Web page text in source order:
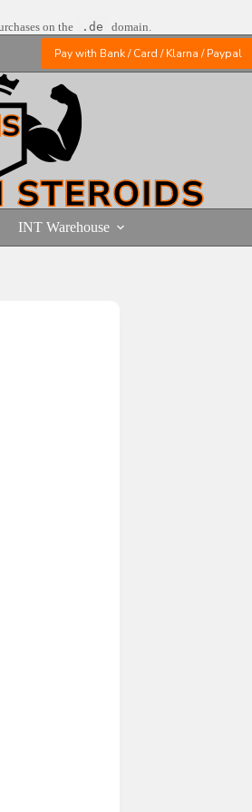
on the .de domain.
Pay with Bank / Card / Klarna / Paypal
INT Warehouse